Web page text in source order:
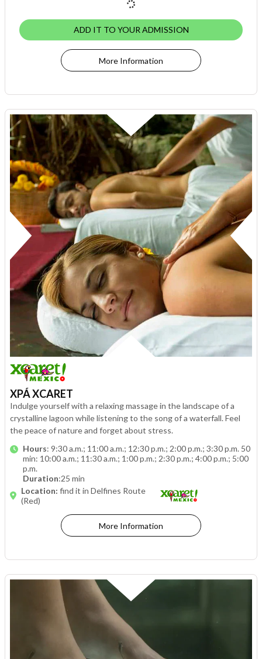
ADD IT TO YOUR ADMISSION
More Information
XPÁ XCARET
Indulge yourself with a relaxing massage in the landscape of a
crystalline lagoon while listening to the song of a waterfall. Feel
the peace of nature and forget about stress.
Hours: 9:30 a.m.; 11:00 a.m.; 12:30 p.m.; 2:00 p.m.; 3:30 p.m. 50
min: 10:00 a.m.; 11:30 a.m.; 1:00 p.m.; 2:30 p.m.; 4:00 p.m.; 5:00
p.m.
Duration:25 min
Location: find it in Delfines Route
(Red)
More Information